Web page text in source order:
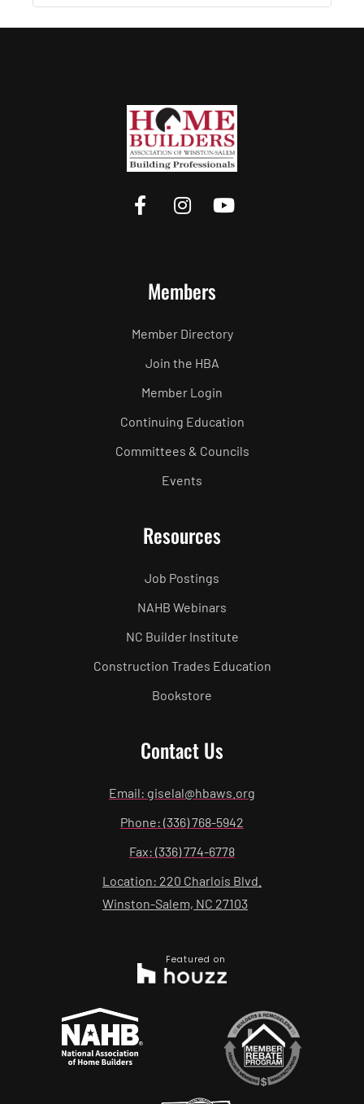
Members
Member Directory
Join the HBA
Member Login
Continuing Education
Committees & Councils
Events
Resources
Job Postings
NAHB Webinars
NC Builder Institute
Construction Trades Education
Bookstore
Contact Us
Email: giselal@hbaws.org
Phone: (336) 768-5942
Fax: (336) 774-6778
Location: 220 Charlois Blvd.
Winston-Salem, NC 27103
Featured on